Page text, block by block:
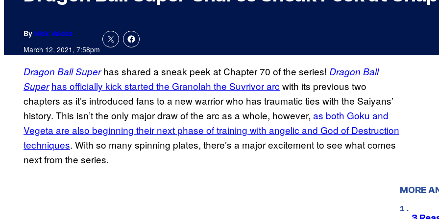
By Nick Valdez
March 12, 2021, 7:58pm
Dragon Ball Superhas shared a sneak peek at Chapter 70 of the series! Dragon Ball
Super has officially kick started the Granolah the Suvrivor arc with its previous two
chapters as it’s introduced fans to a new warrior who has traumatic ties with the Saiyans’
history. This isn’t the only major draw of the arc as a whole, however, as both Goku and
Vegeta are also beginning their next phase of training with angelic and God of Destruction
techniques. With so many spinning plates, there’s a major excitement to see what comes
next from the series.
MORE